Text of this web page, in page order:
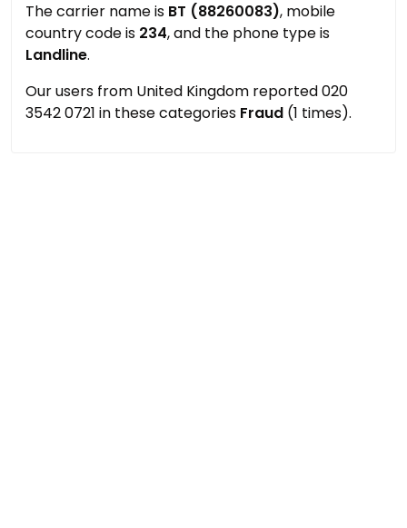
The carrier name is BT (88260083), mobile
country code is 234, and the phone type is
Landline.
Our users from United Kingdom reported 020
3542 0721 in these categories Fraud (1 times).